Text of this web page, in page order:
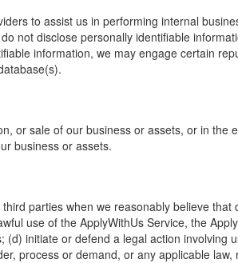
to assist us in performing internal
not disclose personally identifiable
information, we may engage certain
or sale of our business or assets, or in the
business or assets.
parties when we reasonably believe
use of the ApplyWithUs Service, the
initiate or defend a legal action involving
process or demand, or any applicable law,